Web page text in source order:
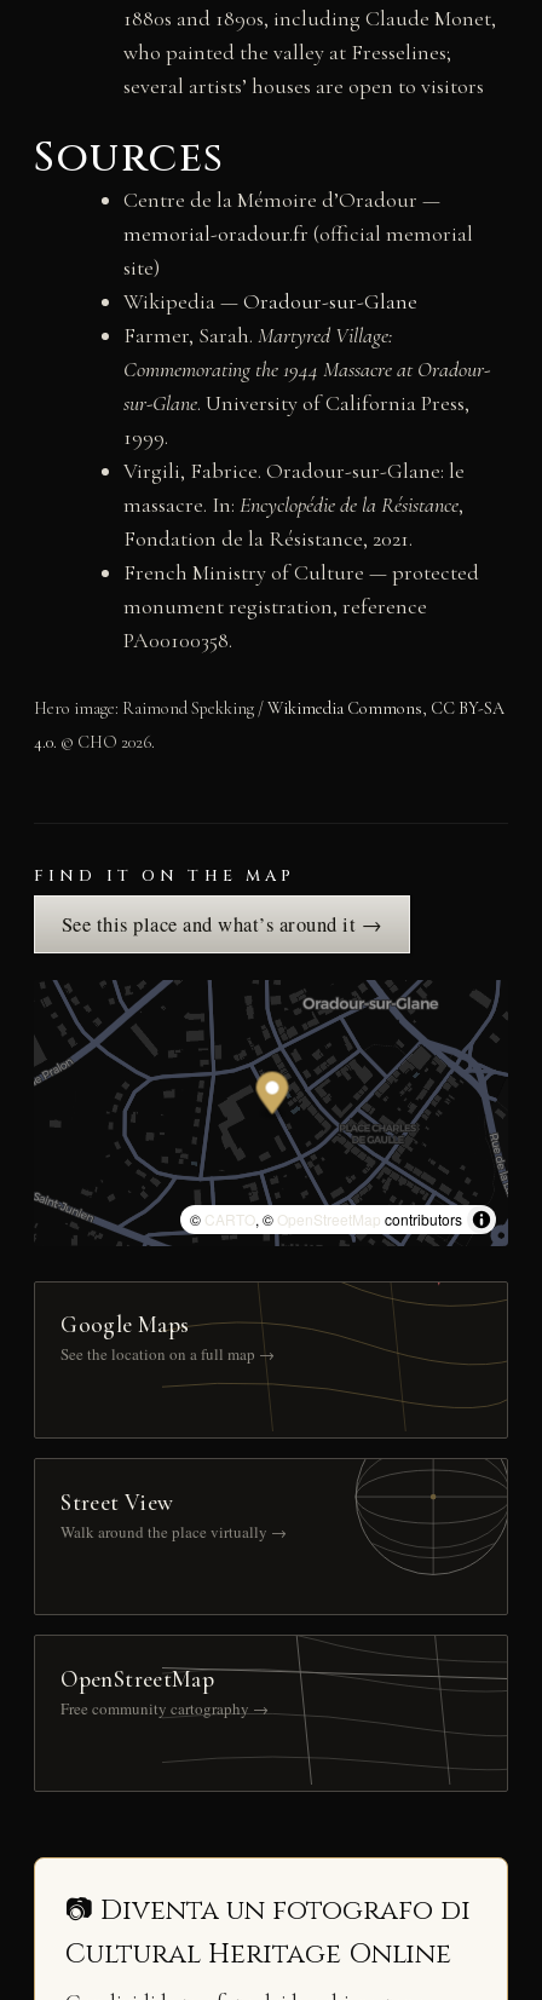
1880s and 1890s, including Claude Monet,
who painted the valley at Fresselines;
several artists’ houses are open to visitors
Sources
Centre de la Mémoire d’Oradour —
memorial-oradour.fr (official memorial
site)
Wikipedia —Oradour-sur-Glane
Farmer, Sarah. Martyred Village:
Commemorating the 1944 Massacre at Oradour-
sur-Glane. University of California Press,
1999.
Virgili, Fabrice. Oradour-sur-Glane: le
massacre. In: Encyclopédie de la Résistance,
Fondation de la Résistance, 2021.
French Ministry of Culture — protected
monument registration, reference
PA00100358.
Hero image: Raimond Spekking /Wikimedia Commons, CC BY-SA
4.0. © CHO 2026.
FIND IT ON THE MAP
See this place and what’s around it →
© CARTO, © OpenStreetMap contributors
Google Maps
See the location on a full map →
Street View
Walk around the place virtually →
OpenStreetMap
Free community cartography →
📷 Diventa un fotografo di
Cultural Heritage Online